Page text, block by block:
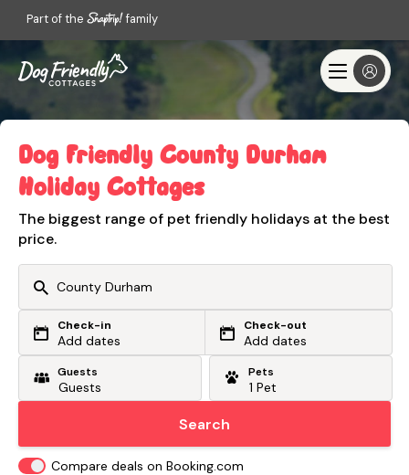
Part of the family
Dog Friendly County Durham
Holiday Cottages
The biggest range of pet friendly holidays at the best
price.
Or search by driving time
From my postcode
Check-in
Add dates
Check-out
Add dates
Guests Pets
Search
Compare deals on Booking.com